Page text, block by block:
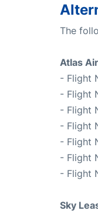
The
Atlas Air
- Flight
- Flight
- Flight
- Flight
- Flight
- Flight
- Flight
Sky